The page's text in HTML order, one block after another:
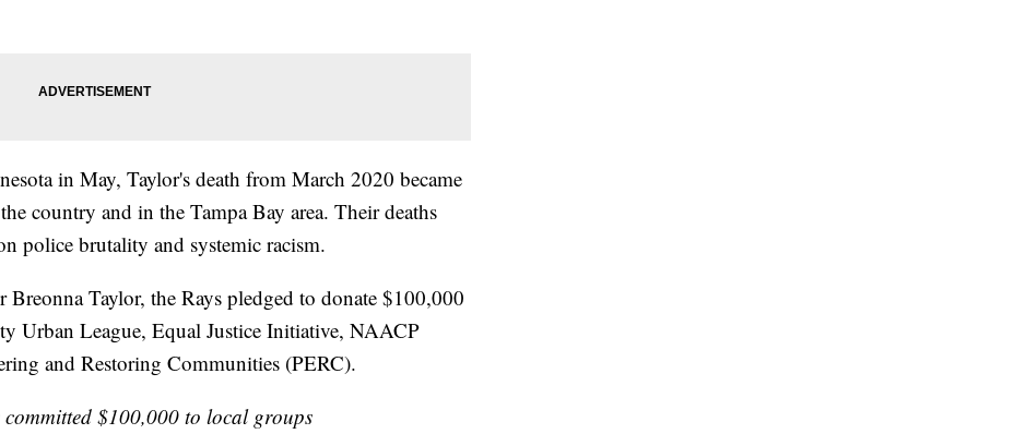
in May, Taylor's death from March 2020 became
country and in the Tampa Bay area. Their deaths
police brutality and systemic racism.
Taylor, the Rays pledged to donate $100,000
Urban League, Equal Justice Initiative, NAACP
and Restoring Communities (PERC).
$100,000 to local groups